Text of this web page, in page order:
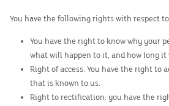
You have the following rights with respect
You have the right to know why your
what will happen to it, and how long it
Right of access: You have the right to
that is known to us.
Right to rectification: you have the